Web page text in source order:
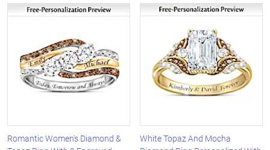
Romantic Women's Diamond &
White Topaz And Mocha